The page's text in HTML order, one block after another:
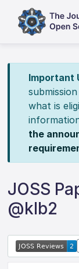
Important
what is
the
JOSS
@klb2